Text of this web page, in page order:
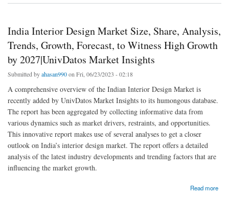
India Interior Design Market Size, Share, Analysis,
Trends, Growth, Forecast, to Witness High Growth
by 2027|UnivDatos Market Insights
Submitted byahasan990on Fri, 06/23/2023 - 02:18
A comprehensive overview of the Indian Interior Design Market is
recently added by UnivDatos Market Insights to its humongous database.
The report has been aggregated by collecting informative data from
various dynamics such as market drivers, restraints, and opportunities.
This innovative report makes use of several analyses to get a closer
outlook on India’s interior design market. The report offers a detailed
analysis of the latest industry developments and trending factors that are
influencing the market growth.
Read more
about India Interior Design Market Size, Share, Analysis, Trends, Growth, Forecast, to